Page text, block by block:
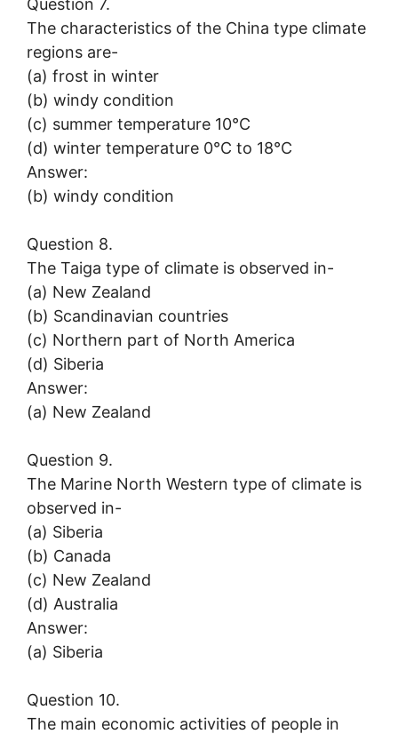
Question 7.
The characteristics of the China type climate
regions are-
(a) frost in winter
(b) windy condition
(c) summer temperature 10°C
(d) winter temperature 0°C to 18°C
Answer:
(b) windy condition
Question 8.
The Taiga type of climate is observed in-
(a) New Zealand
(b) Scandinavian countries
(c) Northern part of North America
(d) Siberia
Answer:
(a) New Zealand
Question 9.
The Marine North Western type of climate is
observed in-
(a) Siberia
(b) Canada
(c) New Zealand
(d) Australia
Answer:
(a) Siberia
Question 10.
The main economic activities of people in